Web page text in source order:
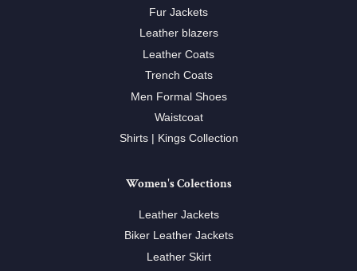
Fur Jackets
Leather blazers
Leather Coats
Trench Coats
Men Formal Shoes
Waistcoat
Shirts | Kings Collection
Women's Colections
Leather Jackets
Biker Leather Jackets
Leather Skirt